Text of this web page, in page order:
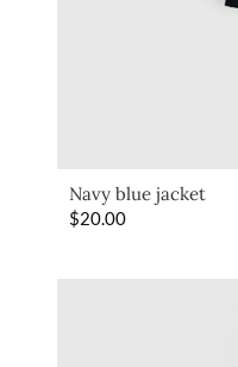
Navy blue jacket
$20.00